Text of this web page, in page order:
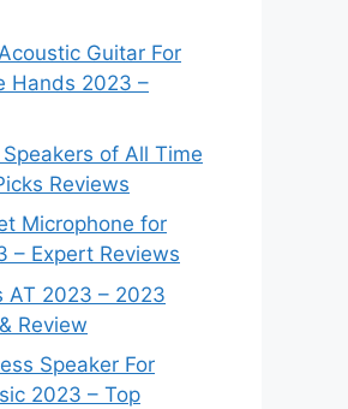
Guitar For
Hands 2023 –
of All Time
Reviews
Microphone for
– Expert Reviews
AT 2023 – 2023
Review
Speaker For
2023 – Top